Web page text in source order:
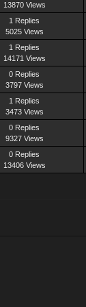
13870 Views
1 Replies
5025 Views
1 Replies
14171 Views
0 Replies
3797 Views
1 Replies
3473 Views
0 Replies
9327 Views
0 Replies
13406 Views